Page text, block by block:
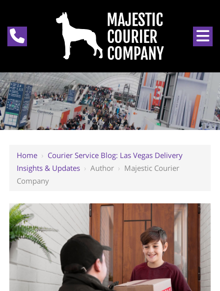
Home › Courier Service Blog: Las Vegas Delivery
Insights & Updates ›Author › Majestic Courier
Company